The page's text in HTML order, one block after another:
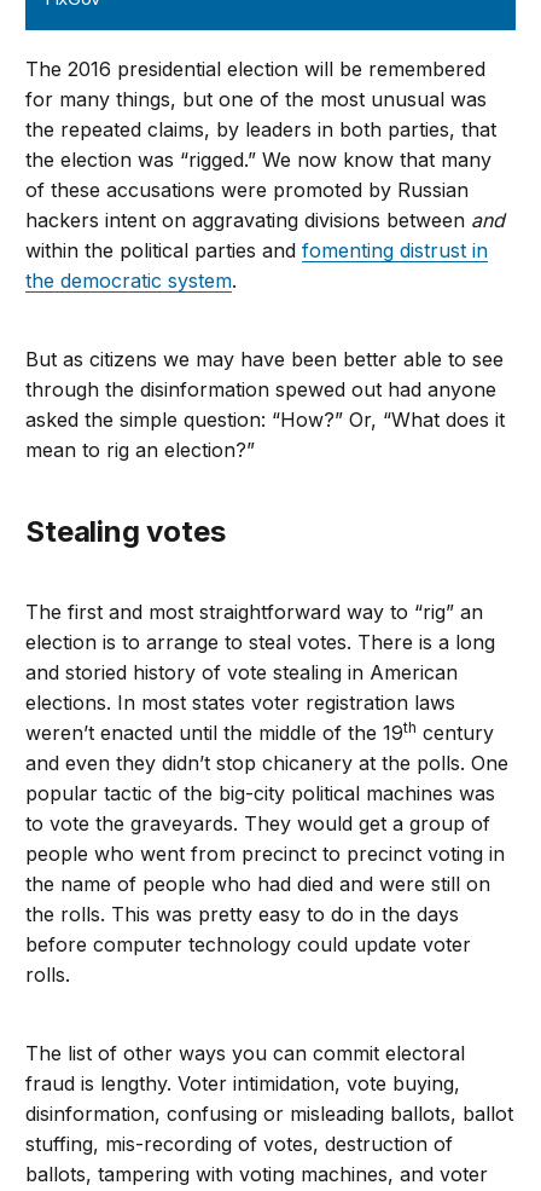
The 2016 presidential election will be remembered
for many things, but one of the most unusual was
the repeated claims, by leaders in both parties, that
the election was “rigged.” We now know that many
of these accusations were promoted by Russian
hackers intent on aggravating divisions between and
within the political parties andfomenting distrust in
the democratic system.
But as citizens we may have been better able to see
through the disinformation spewed out had anyone
asked the simple question: “How?” Or, “What does it
mean to rig an election?”
Stealing votes
The first and most straightforward way to “rig” an
election is to arrange to steal votes. There is a long
and storied history of vote stealing in American
elections. In most states voter registration laws
weren’t enacted until the middle of the 19th century
and even they didn’t stop chicanery at the polls. One
popular tactic of the big-city political machines was
to vote the graveyards. They would get a group of
people who went from precinct to precinct voting in
the name of people who had died and were still on
the rolls. This was pretty easy to do in the days
before computer technology could update voter
rolls.
The list of other ways you can commit electoral
fraud is lengthy. Voter intimidation, vote buying,
disinformation, confusing or misleading ballots, ballot
stuffing, mis-recording of votes, destruction of
ballots, tampering with voting machines, and voter